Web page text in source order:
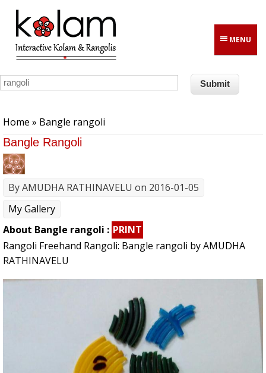
Skip to main content
MENU
Home » Bangle rangoli
Bangle Rangoli
ByAMUDHA RATHINAVELU on 2016-01-05
My Gallery
About Bangle rangoli : PRINT
Rangoli Freehand Rangoli: Bangle rangoli by AMUDHA
RATHINAVELU